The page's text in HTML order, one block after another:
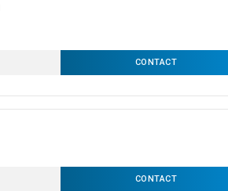
CONTACT
CONTACT